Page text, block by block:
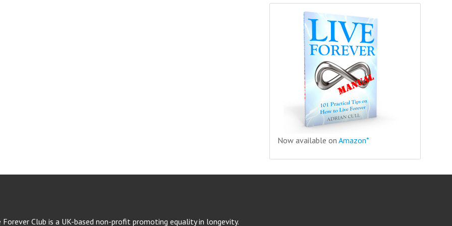
Now available on Amazon*
Forever Club is a UK-based non-profit promoting equality in longevity.